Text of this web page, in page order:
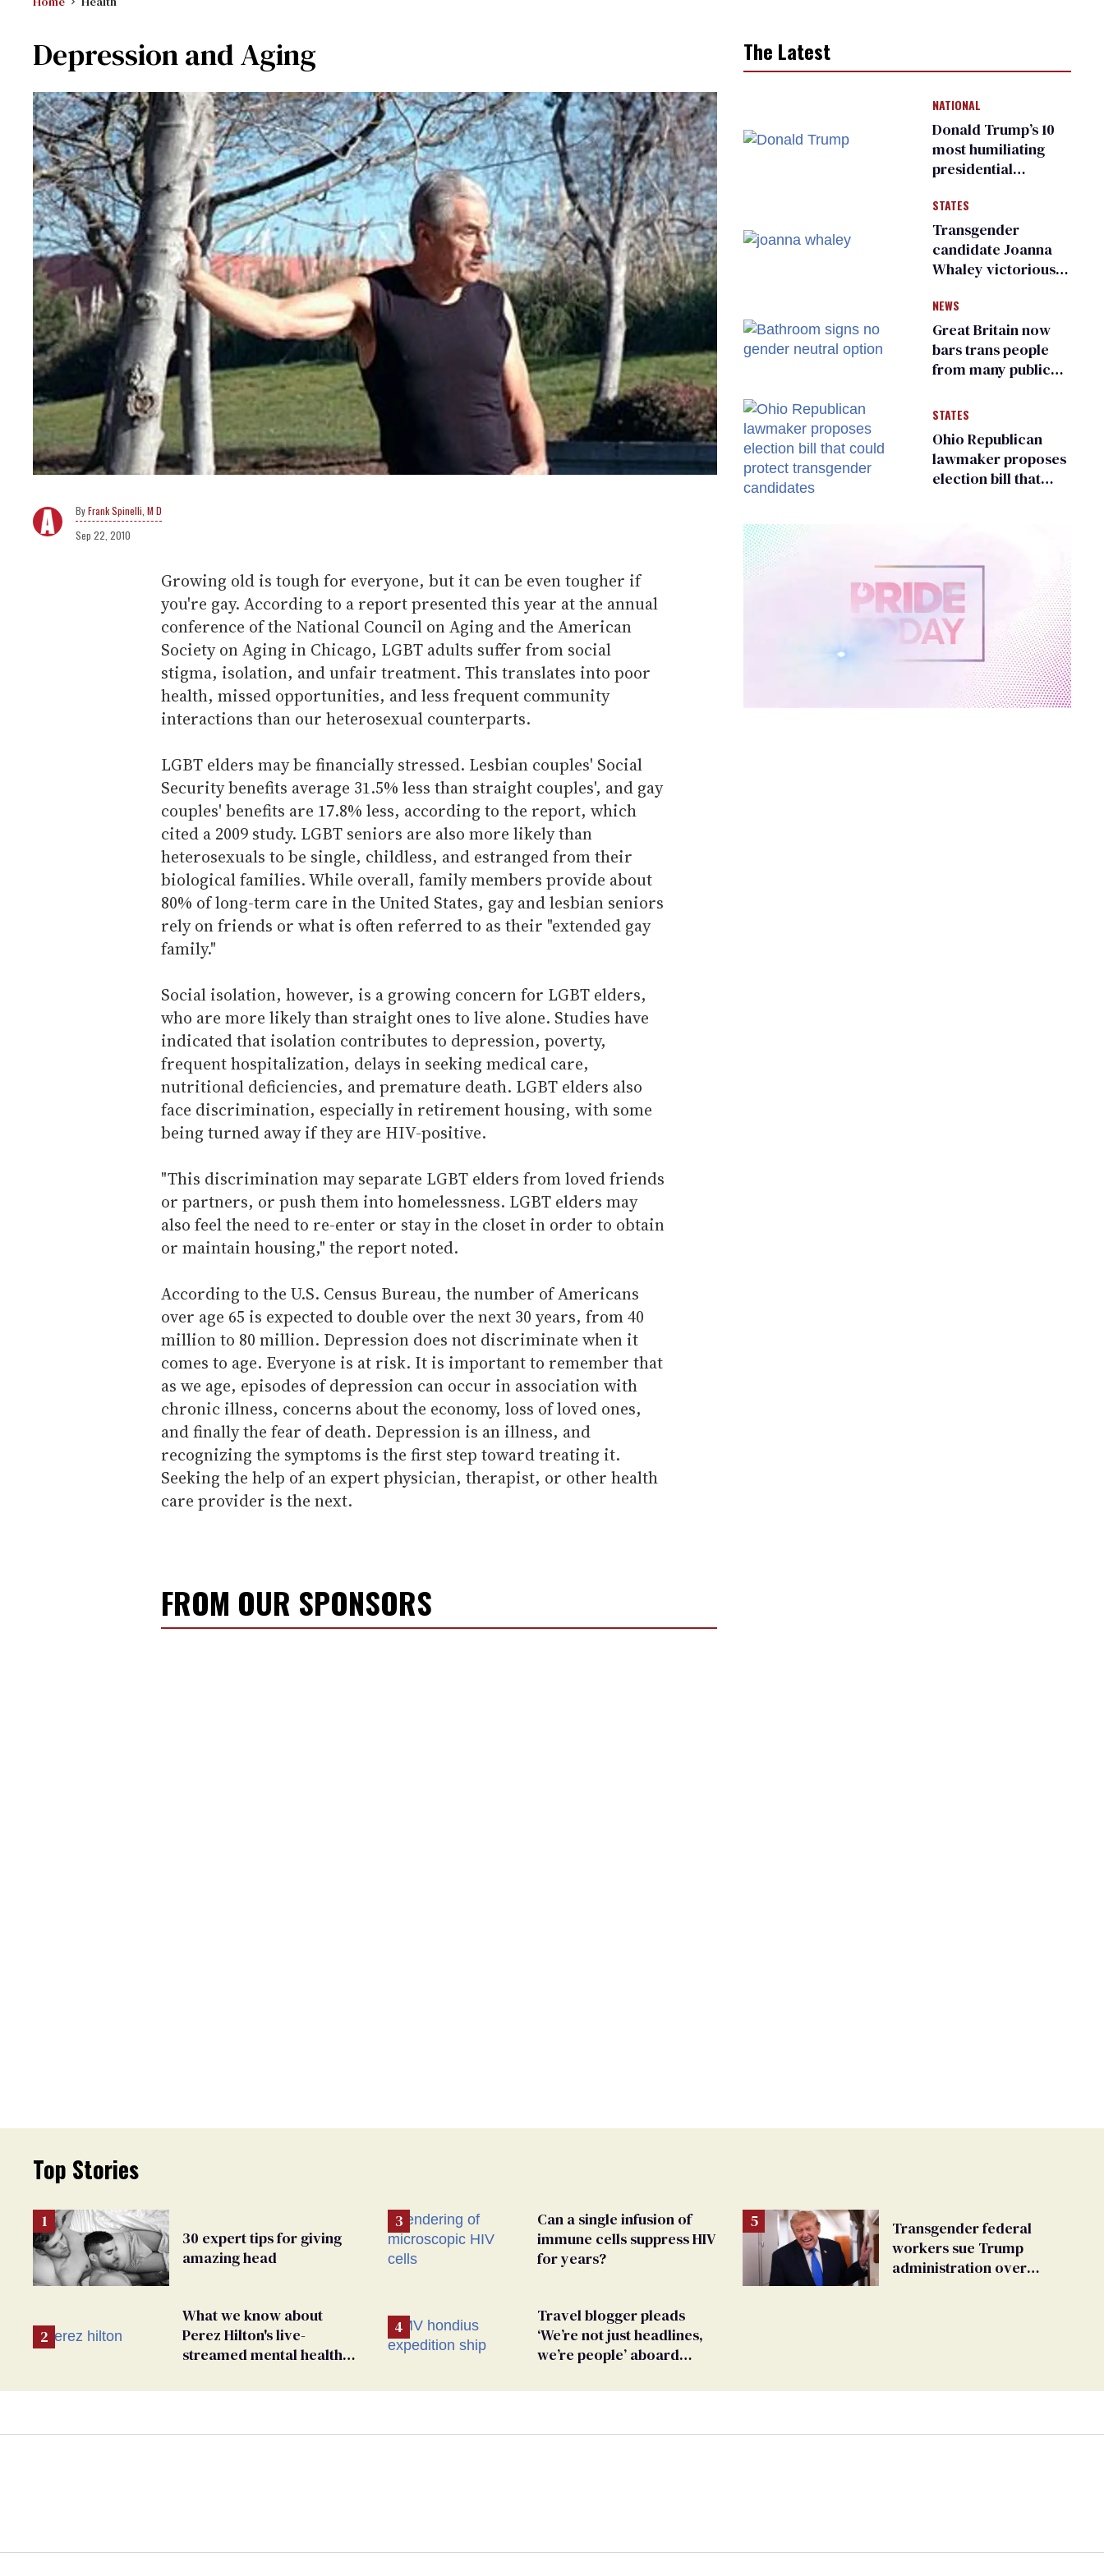
Depression and Aging
Frank Spinelli, M D
Sep 22, 2010
Growing old is tough for everyone, but it can be even tougher if
you're gay. According to a report presented this year at the annual
conference of the National Council on Aging and the American
Society on Aging in Chicago, LGBT adults suffer from social
stigma, isolation, and unfair treatment. This translates into poor
health, missed opportunities, and less frequent community
interactions than our heterosexual counterparts.
LGBT elders may be financially stressed. Lesbian couples' Social
Security benefits average 31.5% less than straight couples', and gay
couples' benefits are 17.8% less, according to the report, which
cited a 2009 study. LGBT seniors are also more likely than
heterosexuals to be single, childless, and estranged from their
biological families. While overall, family members provide about
80% of long-term care in the United States, gay and lesbian seniors
rely on friends or what is often referred to as their "extended gay
family."
Social isolation, however, is a growing concern for LGBT elders,
who are more likely than straight ones to live alone. Studies have
indicated that isolation contributes to depression, poverty,
frequent hospitalization, delays in seeking medical care,
nutritional deficiencies, and premature death. LGBT elders also
face discrimination, especially in retirement housing, with some
being turned away if they are HIV-positive.
"This discrimination may separate LGBT elders from loved friends
or partners, or push them into homelessness. LGBT elders may
also feel the need to re-enter or stay in the closet in order to obtain
or maintain housing," the report noted.
According to the U.S. Census Bureau, the number of Americans
over age 65 is expected to double over the next 30 years, from 40
million to 80 million. Depression does not discriminate when it
comes to age. Everyone is at risk. It is important to remember that
as we age, episodes of depression can occur in association with
chronic illness, concerns about the economy, loss of loved ones,
and finally the fear of death. Depression is an illness, and
recognizing the symptoms is the first step toward treating it.
Seeking the help of an expert physician, therapist, or other health
care provider is the next.
FROM OUR SPONSORS
The Latest
NATIONAL
Donald Trump’s 10
most humiliating
presidential
many
STATES
Transgender
candidate Joanna
Whaley victorious
Democratic
primary
NEWS
Great Britain now
bars trans people
from many public
changing rooms
STATES
Ohio Republican
lawmaker proposes
election bill that
Top Stories
30 expert tips for giving
amazing head
What we know about
Perez Hilton's live-
streamed mental health
response
Can a single infusion of
immune cells suppress HIV
for years?
Travel blogger pleads
‘We’re not just headlines,
we’re people’ aboard
ship
Transgender federal
workers sue Trump
administration over